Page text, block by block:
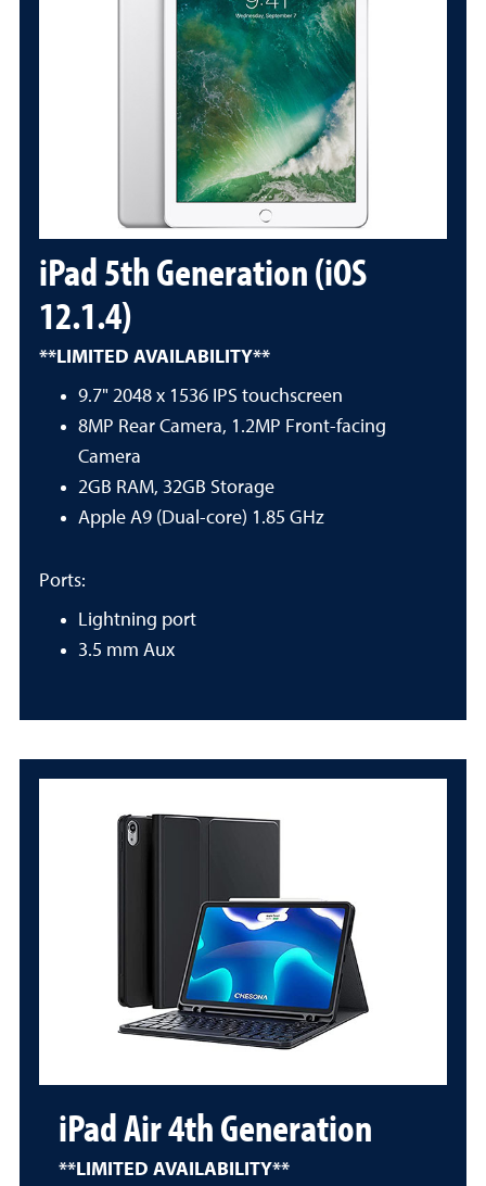
iPad 5th Generation (iOS
12.1.4)
**LIMITED AVAILABILITY**
9.7" 2048 x 1536 IPS touchscreen
8MP Rear Camera, 1.2MP Front-facing
Camera
2GB RAM, 32GB Storage
Apple A9 (Dual-core) 1.85 GHz
Ports:
Lightning port
3.5 mm Aux
iPad Air 4th Generation
**LIMITED AVAILABILITY**